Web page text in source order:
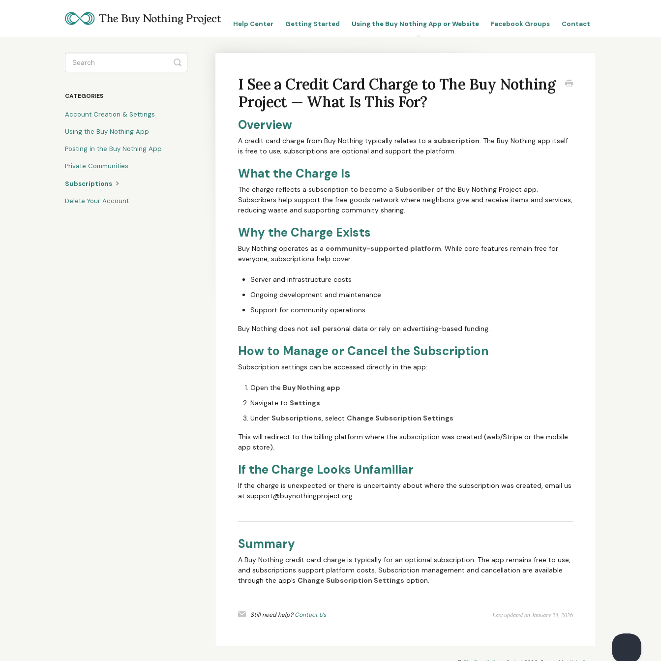
Help Center Getting Started Using the Buy Nothing App or Website Facebook Groups Contact
I See a Credit Card Charge to The Buy Nothing
Project — What Is This For?
Overview
A credit card charge from Buy Nothing typically relates to a subscription. The Buy Nothing app itself
is free to use; subscriptions are optional and support the platform.
What the Charge Is
The charge reflects a subscription to become a Subscriberof the Buy Nothing Project app.
Subscribers help support the free goods network where neighbors give and receive items and services,
reducing waste and supporting community sharing.
Why the Charge Exists
Buy Nothing operates as a community-supported platform. While core features remain free for
everyone, subscriptions help cover:
Server and infrastructure costs
Ongoing development and maintenance
Support for community operations
Buy Nothing does not sell personal data or rely on advertising-based funding.
How to Manage or Cancel the Subscription
Subscription settings can be accessed directly in the app:
Open the Buy Nothing app
Navigate to Settings
Under Subscriptions, select Change Subscription Settings
This will redirect to the billing platform where the subscription was created (web/Stripe or the mobile
app store).
If the Charge Looks Unfamiliar
If the charge is unexpected or there is uncertainty about where the subscription was created, email us
at support@buynothingproject.org
Summary
A Buy Nothing credit card charge is typically for an optional subscription. The app remains free to use,
and subscriptions support platform costs. Subscription management and cancellation are available
through the app’s Change Subscription Settings option.
Still need help?Contact Us Last updated on January 23, 2026
Toggle
Search
CATEGORIES
Account Creation & Settings
Using the Buy Nothing App
Posting in the Buy Nothing App
Private Communities
Subscriptions
Delete Your Account